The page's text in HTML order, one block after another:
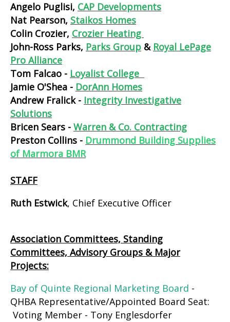
Angelo Puglisi, CAP Developments
Nat Pearson, Staikos Homes
Colin Crozier, Crozier Heating
John-Ross Parks, Parks Group & Royal LePage
Pro Alliance
Tom Falcao - Loyalist College
Jamie O'Shea - DorAnn Homes
Andrew Fralick - Integrity Investigative
Solutions
Bricen Sears - Warren & Co. Contracting
Preston Collins - Drummond Building Supplies
of Marmora BMR
STAFF
Ruth Estwick, Chief Executive Officer
Association Committees, Standing
Committees, Advisory Groups & Major
Projects:
Bay of Quinte Regional Marketing Board -
QHBA Representative/Appointed Board Seat:
Voting Member - Tony Englesdorfer